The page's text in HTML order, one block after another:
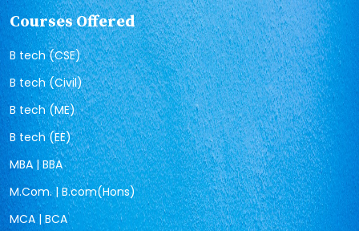
Courses Offered
B tech (CSE)
B tech (Civil)
B tech (ME)
B tech (EE)
MBA | BBA
M.Com. | B.com(Hons)
MCA | BCA